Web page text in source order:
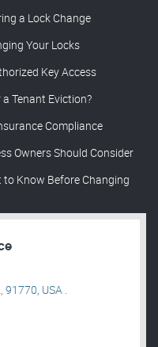
a Lock Change
Your Locks
Key Access
Tenant Eviction?
Compliance
Owners Should Consider
to Know Before Changing
91770, USA .